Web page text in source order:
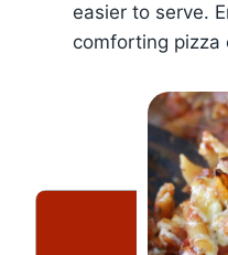
easier to serve.
comforting pizza